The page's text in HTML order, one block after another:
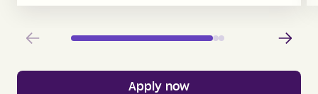
Previous Next
Apply now